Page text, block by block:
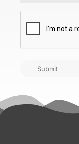
CAPTCHA
Submit